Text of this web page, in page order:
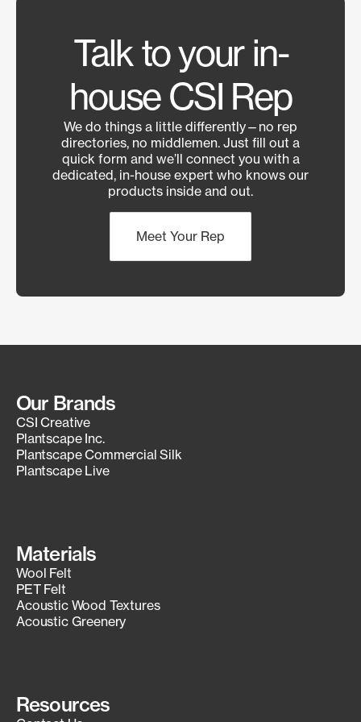
Talk to your in-
house CSI Rep
We do things a little differently—no rep
directories, no middlemen. Just fill out a
quick form and we’ll connect you with a
dedicated, in-house expert who knows our
products inside and out.
Meet Your Rep
Our Brands
CSI Creative
Plantscape Inc.
Plantscape Commercial Silk
Plantscape Live
Materials
Wool Felt
PET Felt
Acoustic Wood Textures
Acoustic Greenery
Resources